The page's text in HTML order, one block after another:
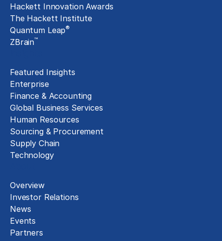
Hackett Innovation Awards
The Hackett Institute
Quantum Leap®
ZBrain™
Featured Insights
Enterprise
Finance & Accounting
Global Business Services
Human Resources
Sourcing & Procurement
Supply Chain
Technology
Overview
Investor Relations
News
Events
Partners